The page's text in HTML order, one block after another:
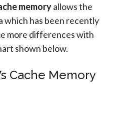
memoryallows the
which has been recently
more differences with
shown below.
Cache Memory